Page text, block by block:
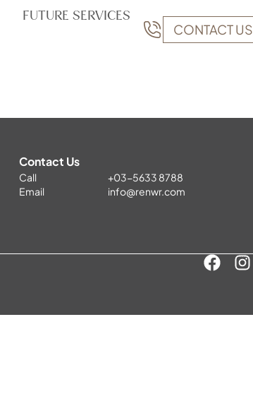
FUTURE SERVICES
CONTACT US
Contact Us
Call
+03-5633 8788
Email
info@renwr.com